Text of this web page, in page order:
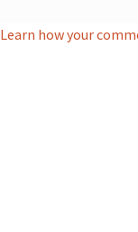
Learn how your